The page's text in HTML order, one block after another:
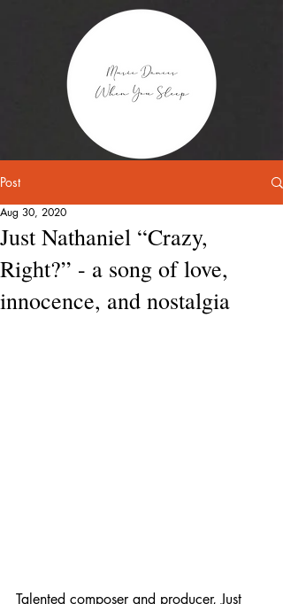
Post
Just Nathaniel “Crazy,
Right?” - a song of love,
innocence, and nostalgia
Aug 30, 2020
Talented composer and producer, Just